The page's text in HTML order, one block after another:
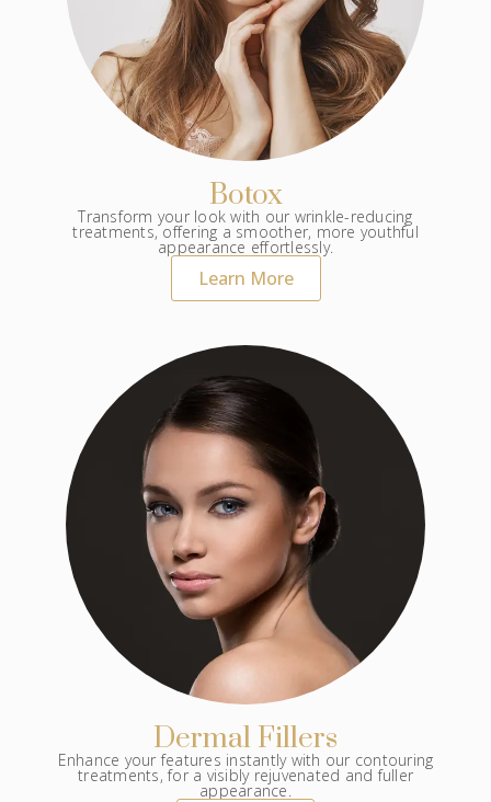
Botox
Transform your look with our wrinkle-reducing
treatments, offering a smoother, more youthful
appearance effortlessly.
Learn More
Dermal Fillers
Enhance your features instantly with our contouring
treatments, for a visibly rejuvenated and fuller
appearance.